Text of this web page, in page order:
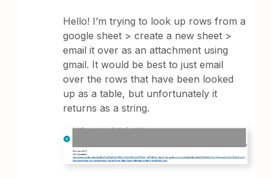
Hello! I’m trying to look up rows from a
google sheet > create a new sheet >
email it over as an attachment using
gmail. It would be best to just email
over the rows that have been looked
up as a table, but unfortunately it
returns as a string.